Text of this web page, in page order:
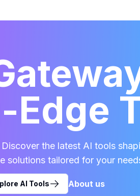
Edge
the latest AI tools
solutions tailored for your
AI Tools About us